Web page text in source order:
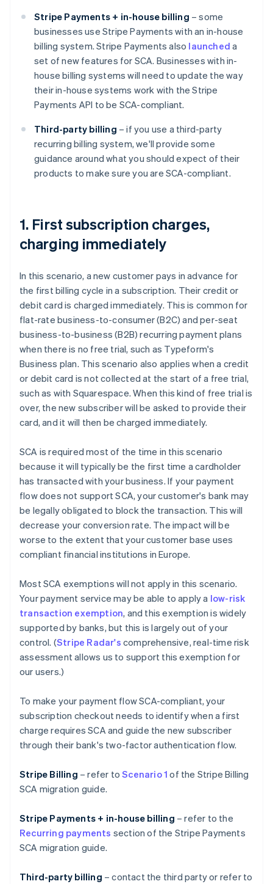
Stripe Payments + in-house billing – some
businesses use Stripe Payments with an in-house
billing system. Stripe Payments also launched a
set of new features for SCA. Businesses with in-
house billing systems will need to update the way
their in-house systems work with the Stripe
Payments API to be SCA-compliant.
Third-party billing – if you use a third-party
recurring billing system, we'll provide some
guidance around what you should expect of their
products to make sure you are SCA-compliant.
1. First subscription charges,
charging immediately
In this scenario, a new customer pays in advance for
the first billing cycle in a subscription. Their credit or
debit card is charged immediately. This is common for
flat-rate business-to-consumer (B2C) and per-seat
business-to-business (B2B) recurring payment plans
when there is no free trial, such as Typeform's
Business plan. This scenario also applies when a credit
or debit card is not collected at the start of a free trial,
such as with Squarespace. When this kind of free trial is
over, the new subscriber will be asked to provide their
card, and it will then be charged immediately.
SCA is required most of the time in this scenario
because it will typically be the first time a cardholder
has transacted with your business. If your payment
flow does not support SCA, your customer's bank may
be legally obligated to block the transaction. This will
decrease your conversion rate. The impact will be
worse to the extent that your customer base uses
compliant financial institutions in Europe.
Most SCA exemptions will not apply in this scenario.
Your payment service may be able to apply a low-risk
transaction exemption, and this exemption is widely
supported by banks, but this is largely out of your
control. (Stripe Radar's comprehensive, real-time risk
assessment allows us to support this exemption for
our users.)
To make your payment flow SCA-compliant, your
subscription checkout needs to identify when a first
charge requires SCA and guide the new subscriber
through their bank's two-factor authentication flow.
Stripe Billing – refer toScenario 1 of the Stripe Billing
SCA migration guide.
Stripe Payments + in-house billing – refer to the
Recurring payments section of the Stripe Payments
SCA migration guide.
Third-party billing – contact the third party or refer to